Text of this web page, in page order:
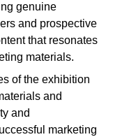
genuine
and prospective
that resonates
materials.
of the exhibition
and
and
marketing